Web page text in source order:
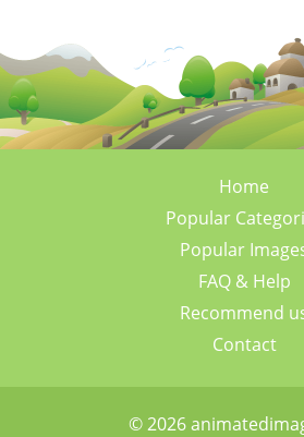
Home
Popular
Popular
FAQ & Help
Recommend
Contact
© 2026